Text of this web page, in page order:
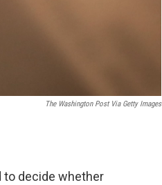
The Washington Post Via Getty Images
to decide whether